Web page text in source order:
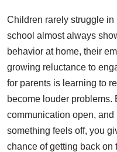
Children rarely struggle
school almost always
behavior at home, their
growing reluctance to
for parents is learning to
become louder problems.
communication open,
something feels off, you
chance of getting back on